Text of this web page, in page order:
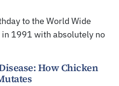
to the World Wide
in 1991 with absolutely no
How Chicken